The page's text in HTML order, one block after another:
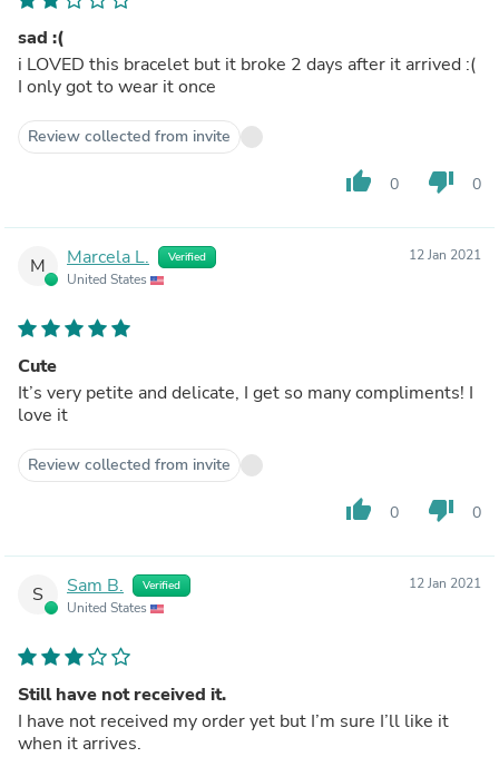
sad :(
i LOVED this bracelet but it broke 2 days after it arrived :(
I only got to wear it once
Review collected from invite
thumb_up 0 thumb_down 0
M Marcela L. Verified
United States
12 Jan 2021
Cute
It’s very petite and delicate, I get so many compliments! I
love it
Review collected from invite
thumb_up 0 thumb_down 0
S Sam B. Verified
United States
12 Jan 2021
Still have not received it.
I have not received my order yet but I’m sure I’ll like it
when it arrives.